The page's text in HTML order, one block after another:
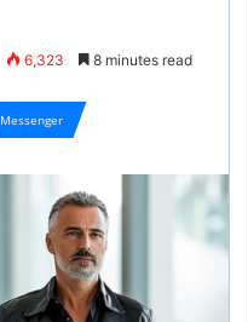
6,323 8 minutes read
Messenger